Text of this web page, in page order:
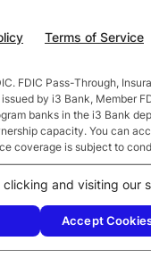
Terms of Service
FDIC Pass-Through,
by i3 Bank, Member
banks in the i3 Bank
capacity. You can
coverage is subject to
and credited monthly.
and visiting our
Accept